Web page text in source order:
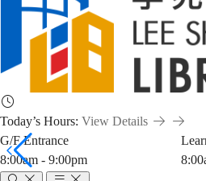
Today’s Hours: View Details
G/F Entrance
8:00am - 9:00pm